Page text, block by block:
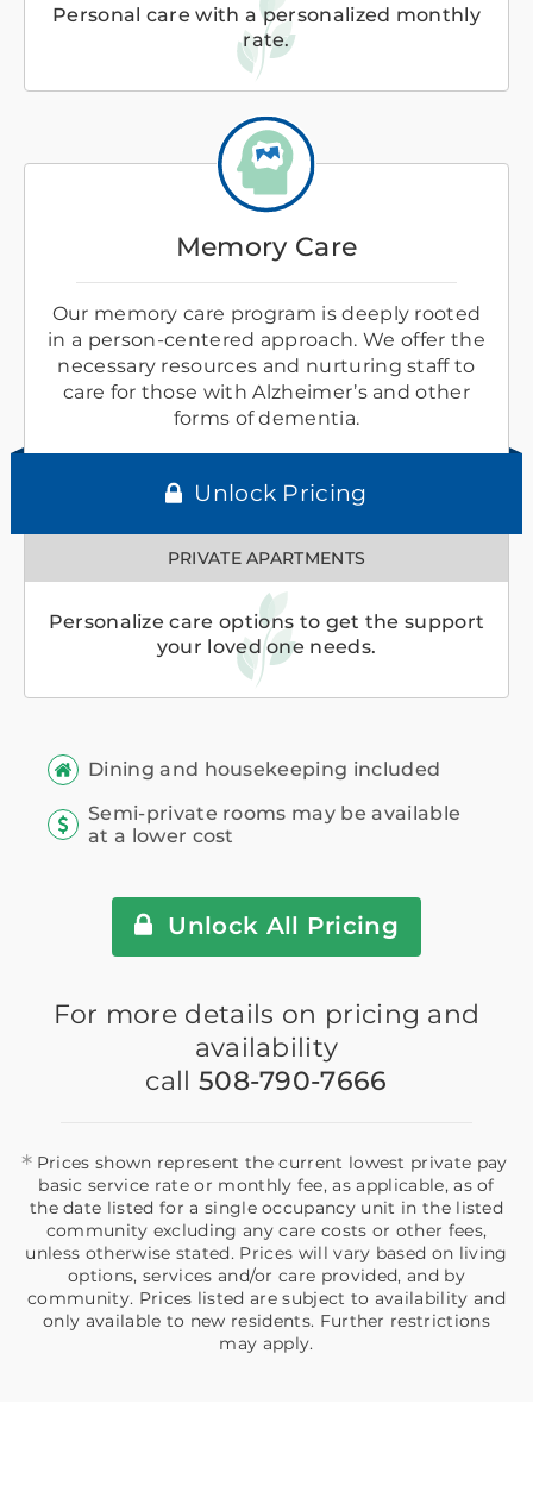
Personal care with a personalized monthly
rate.
Memory Care
Our memory care program is deeply rooted
in a person-centered approach. We offer the
necessary resources and nurturing staff to
care for those with Alzheimer’s and other
forms of dementia.
Unlock Pricing
PRIVATE APARTMENTS
Personalize care options to get the support
your loved one needs.
Dining and housekeeping included
Semi-private rooms may be available
at a lower cost
Unlock All Pricing
For more details on pricing and
availability
call 508-790-7666
* Prices shown represent the current lowest private pay
basic service rate or monthly fee, as applicable, as of
the date listed for a single occupancy unit in the listed
community excluding any care costs or other fees,
unless otherwise stated. Prices will vary based on living
options, services and/or care provided, and by
community. Prices listed are subject to availability and
only available to new residents. Further restrictions
may apply.